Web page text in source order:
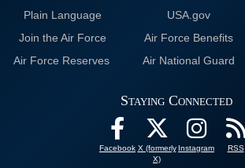
Plain Language
USA.gov
Join the Air Force
Air Force Benefits
Air Force Reserves
Air National Guard
Staying Connected
Facebook X (formerly
X)
Instagram RSS